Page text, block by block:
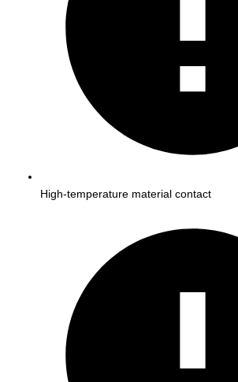
High-temperature material contact